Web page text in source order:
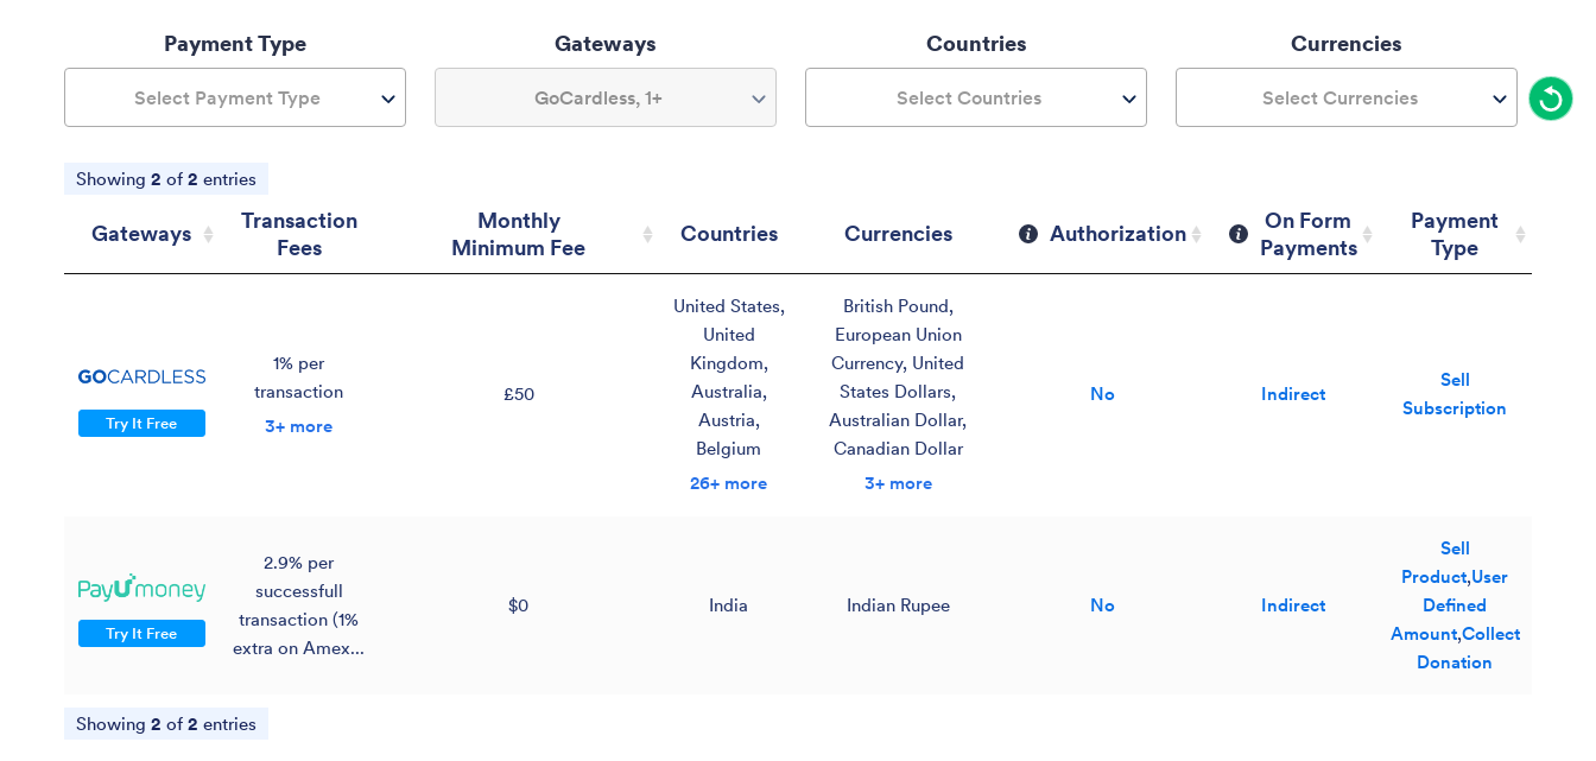
Payment Type
Select Payment Type
Gateways
GoCardless, 1+
Countries
Select Countries
Currencies
Select Currencies
Showing 2 of 2 entries
Gateways
Transaction
Fees
Monthly
Minimum Fee
Countries Currencies Authorization
On Form
Payments
Payment
Type
Try It Free
1% per
transaction
3+ more
£50
United States,
United
Kingdom,
Australia,
Austria,
Belgium
26+ more
British Pound,
European Union
Currency, United
States Dollars,
Australian Dollar,
Canadian Dollar
3+ more
No Indirect
Sell
Subscription
Try It Free
2.9% per
successfull
transaction (1%
extra on Amex...
$0 India Indian Rupee No Indirect
Sell
Product,User
Defined
Amount,Collect
Donation
Showing 2 of 2 entries